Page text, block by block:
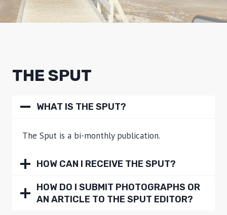
THE SPUT
WHAT IS THE SPUT?
The Sput is a bi-monthly publication.
HOW CAN I RECEIVE THE SPUT?
HOW DO I SUBMIT PHOTOGRAPHS OR
AN ARTICLE TO THE SPUT EDITOR?